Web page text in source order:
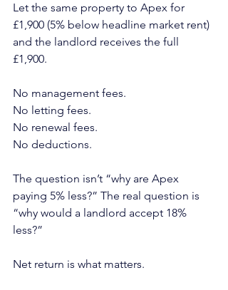
Let the same property to Apex for
£1,900 (5% below headline market rent)
and the landlord receives the full
£1,900.
No management fees.
No letting fees.
No renewal fees.
No deductions.
The question isn’t “why are Apex
paying 5% less?” The real question is
“why would a landlord accept 18%
less?”
Net return is what matters.